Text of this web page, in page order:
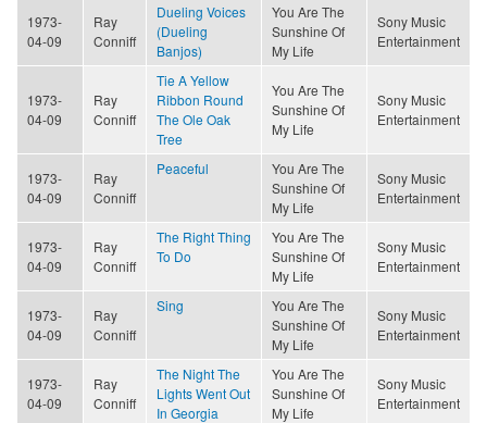
1973-
04-09
Ray
Conniff
Dueling Voices
(Dueling
Banjos)
You Are The
Sunshine Of
My Life
Sony Music
Entertainment
1973-
04-09
Ray
Conniff
Tie A Yellow
Ribbon Round
The Ole Oak
Tree
You Are The
Sunshine Of
My Life
Sony Music
Entertainment
1973-
04-09
Ray
Conniff
Peaceful
You Are The
Sunshine Of
My Life
Sony Music
Entertainment
1973-
04-09
Ray
Conniff
The Right Thing
To Do
You Are The
Sunshine Of
My Life
Sony Music
Entertainment
1973-
04-09
Ray
Conniff
Sing
You Are The
Sunshine Of
My Life
Sony Music
Entertainment
1973-
04-09
Ray
Conniff
The Night The
Lights Went Out
In Georgia
You Are The
Sunshine Of
My Life
Sony Music
Entertainment